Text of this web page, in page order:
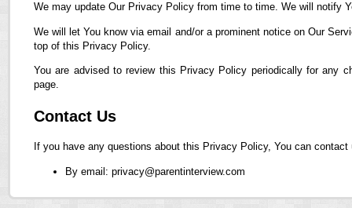
We may update Our Privacy Policy from time to time. We will notify
We will let You know via email and/or a prominent notice on Our
top of this Privacy Policy.
You are advised to review this Privacy Policy periodically for any
page.
Contact Us
If you have any questions about this Privacy Policy, You can contact
By email: privacy@parentinterview.com